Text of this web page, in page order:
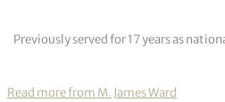
Previously served for 17 years as
Read more from M. James Ward